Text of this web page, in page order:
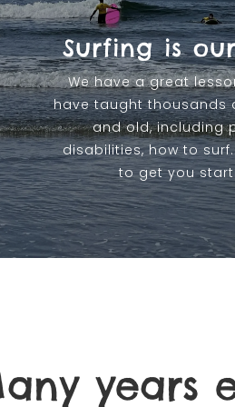
Surfing is
We have a great
have taught thousands
and old, including
disabilities, how to
to get you
years